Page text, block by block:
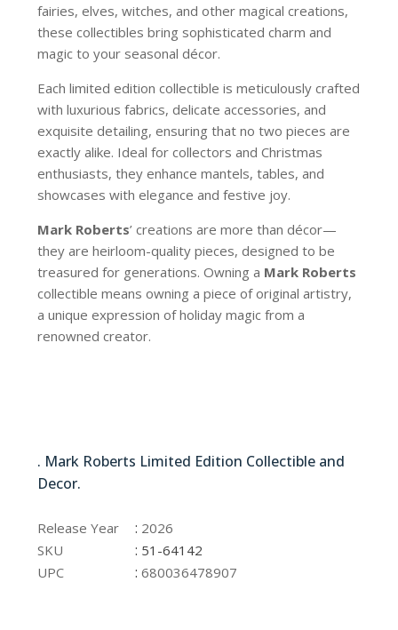
fairies, elves, witches, and other magical creations,
these collectibles bring sophisticated charm and
magic to your seasonal décor.
Each limited edition collectible is meticulously crafted
with luxurious fabrics, delicate accessories, and
exquisite detailing, ensuring that no two pieces are
exactly alike. Ideal for collectors and Christmas
enthusiasts, they enhance mantels, tables, and
showcases with elegance and festive joy.
Mark Roberts’ creations are more than décor—
they are heirloom-quality pieces, designed to be
treasured for generations. Owning a Mark Roberts
collectible means owning a piece of original artistry,
a unique expression of holiday magic from a
renowned creator.
. Mark Roberts Limited Edition Collectible and
Decor.
Release Year : 2026
SKU
: 51-64142
UPC
:680036478907